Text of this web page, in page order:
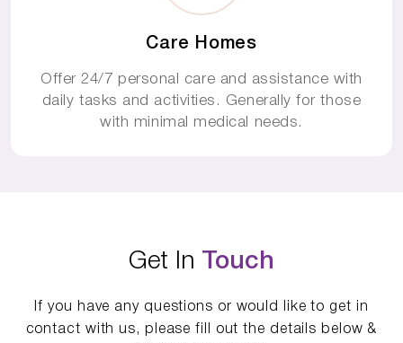
Care Homes
Offer 24/7 personal care and assistance with
daily tasks and activities. Generally for those
with minimal medical needs.
Get In Touch
If you have any questions or would like to get in
contact with us, please fill out the details below &